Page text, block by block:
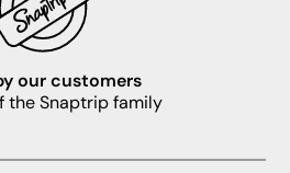
our customers
the Snaptrip family